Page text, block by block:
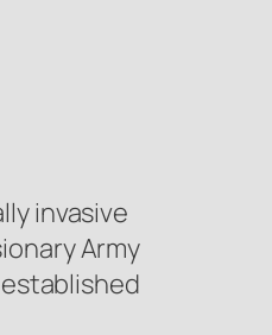
invasive
Army